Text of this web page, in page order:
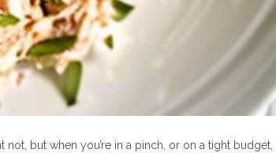
but when you’re in a pinch, or on a tight